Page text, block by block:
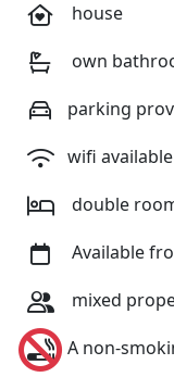
house
own
parking
wifi available
double
Available
mixed
A non-